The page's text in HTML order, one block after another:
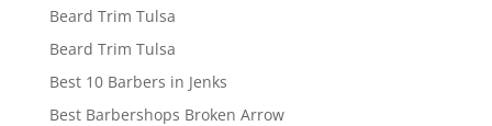
Beard Trim Tulsa
Beard Trim Tulsa
Best 10 Barbers in Jenks
Best Barbershops Broken Arrow